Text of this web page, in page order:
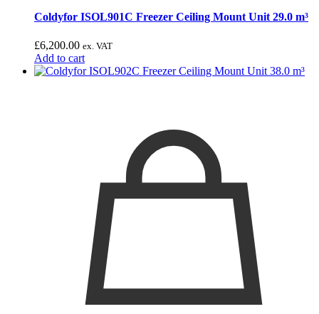
Coldyfor ISOL901C Freezer Ceiling Mount Unit 29.0 m³
£6,200.00 ex. VAT
Add to cart